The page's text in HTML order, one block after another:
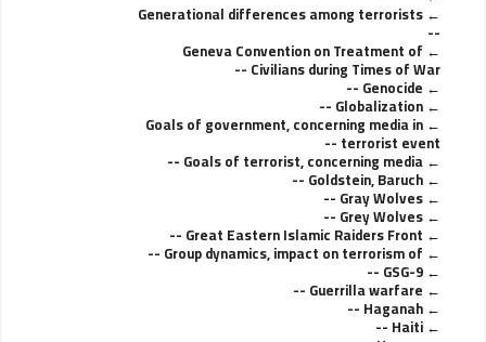
Generational differences among terrorists
--
Geneva Convention on Treatment of
Civilians during Times of War --
Genocide --
Globalization --
Goals of government, concerning media in
terrorist event --
Goals of terrorist, concerning media --
Goldstein, Baruch --
Gray Wolves --
Grey Wolves --
Great Eastern Islamic Raiders Front --
Group dynamics, impact on terrorism of --
GSG-9 --
Guerrilla warfare --
Haganah --
Haiti --